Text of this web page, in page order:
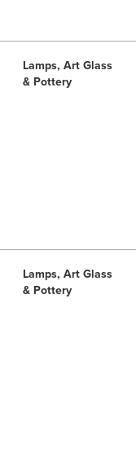
Lamps, Art Glass
& Pottery
Lamps, Art Glass
& Pottery